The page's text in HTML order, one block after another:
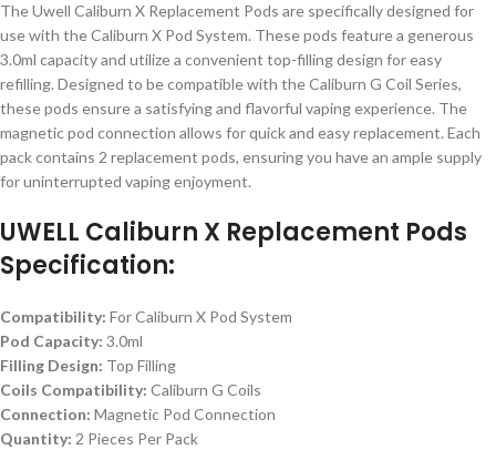
The Uwell Caliburn X Replacement Pods are specifically designed for
use with the Caliburn X Pod System. These pods feature a generous
3.0ml capacity and utilize a convenient top-filling design for easy
refilling. Designed to be compatible with the Caliburn G Coil Series,
these pods ensure a satisfying and flavorful vaping experience. The
magnetic pod connection allows for quick and easy replacement. Each
pack contains 2 replacement pods, ensuring you have an ample supply
for uninterrupted vaping enjoyment.
UWELL Caliburn X Replacement Pods
Specification:
Compatibility: For Caliburn X Pod System
Pod Capacity: 3.0ml
Filling Design: Top Filling
Coils Compatibility: Caliburn G Coils
Connection: Magnetic Pod Connection
Quantity: 2 Pieces Per Pack